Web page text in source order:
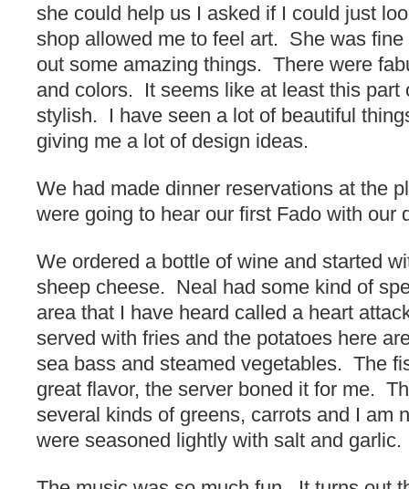
she could help us I asked if I could just
shop allowed me to feel art. She was
out some amazing things. There were
and colors. It seems like at least this part
stylish. I have seen a lot of beautiful
giving me a lot of design ideas.
We had made dinner reservations at the
were going to hear our first Fado with our
We ordered a bottle of wine and started
sheep cheese. Neal had some kind of
area that I have heard called a heart
served with fries and the potatoes here
sea bass and steamed vegetables. The
great flavor, the server boned it for me.
several kinds of greens, carrots and I am
were seasoned lightly with salt and garlic.